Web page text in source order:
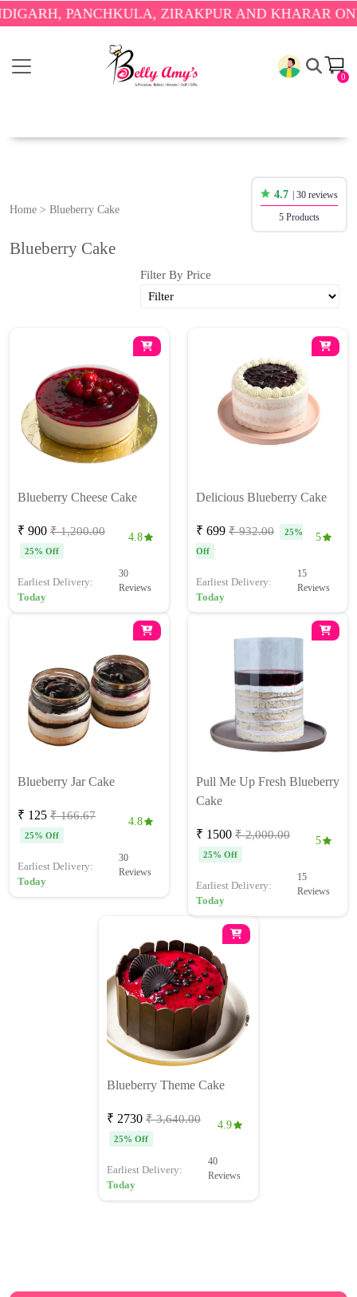
PANCHKULA, ZIRAKPUR AND KHARAR ONLY.
0
Home > Blueberry Cake
4.7 | 30 reviews
5 Products
Blueberry Cake
Filter By Price
Blueberry Cheese Cake
₹ 900 ₹ 1,200.00
25% Off
4.8
Earliest Delivery:
Today
30
Reviews
Delicious Blueberry Cake
₹ 699 ₹ 932.00
25%
Off
5
Earliest Delivery:
Today
15
Reviews
Blueberry Jar Cake
₹ 125 ₹ 166.67
25% Off
4.8
Earliest Delivery:
Today
30
Reviews
Pull Me Up Fresh Blueberry
Cake
₹ 1500 ₹ 2,000.00
25% Off
5
Earliest Delivery:
Today
15
Reviews
Blueberry Theme Cake
₹ 2730 ₹ 3,640.00
25% Off
4.9
Earliest Delivery:
Today
40
Reviews